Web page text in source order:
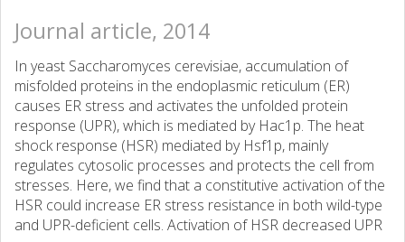
Journal article, 2014
In yeast Saccharomyces cerevisiae, accumulation of
misfolded proteins in the endoplasmic reticulum (ER)
causes ER stress and activates the unfolded protein
response (UPR), which is mediated by Hac1p. The heat
shock response (HSR) mediated by Hsf1p, mainly
regulates cytosolic processes and protects the cell from
stresses. Here, we find that a constitutive activation of the
HSR could increase ER stress resistance in both wild-type
and UPR-deficient cells. Activation of HSR decreased UPR